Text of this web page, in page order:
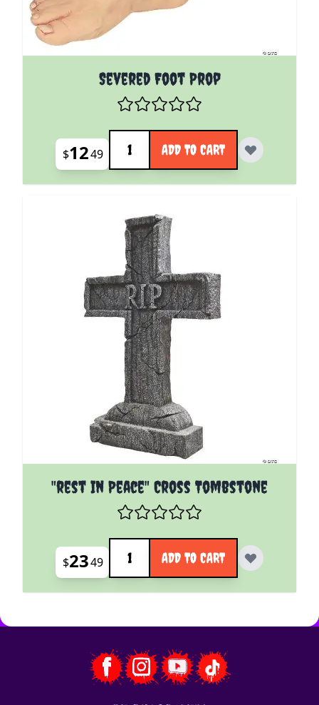
Severed Foot Prop
$1249
Quantity
ADD TO CART
"rest In Peace" Cross Tombstone
$2349
Quantity
ADD TO CART